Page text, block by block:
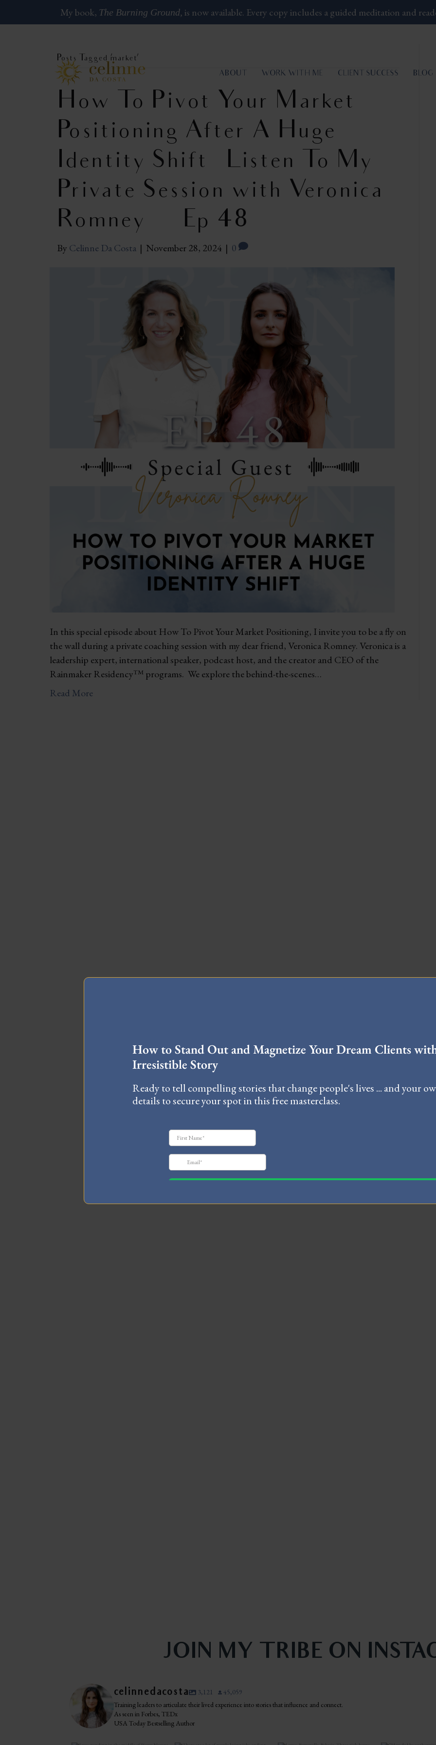
ABOUT WORK WITH ME CLIENT SUCCESS BLOG
Posts Tagged ‘market’
How To Pivot Your Market
Positioning After A Huge
Identity Shift – Listen To My
Private Session with Veronica
Romney | Ep 48
By Celinne Da Costa | November 28, 2024 | 0
In this special episode about How To Pivot Your Market Positioning, I invite you to be a fly on
the wall during a private coaching session with my dear friend, Veronica Romney. Veronica is a
leadership expert, international speaker, podcast host, and the creator and CEO of the
Rainmaker Residency™ programs. We explore the behind-the-scenes…
Read More
JOIN MY TRIBE ON
celinnedacosta 3,121
45,059
Training leaders to articulate their lived experience into stories that influence and connect.
As seen in Forbes, TEDx
USA Today Bestselling Author
My book, The Burning Ground, is now available. Every copy includes a guided meditation and
How to Stand Out and Magnetize Your Dream Clients
Irresistible Story
Ready to tell compelling stories that change people's lives ... and your
details to secure your spot in this free masterclass.